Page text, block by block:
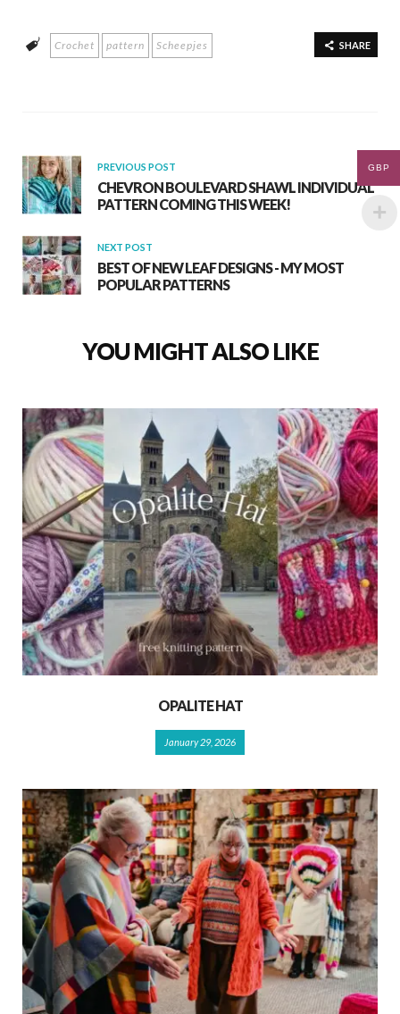
e
b
at
s
SHARE
Crochet pattern Scheepjes
PREVIOUS POST
CHEVRON BOULEVARD SHAWL INDIVIDUAL
PATTERN COMING THIS WEEK!
NEXT POST
BEST OF NEW LEAF DESIGNS - MY MOST
POPULAR PATTERNS
YOU MIGHT ALSO LIKE
OPALITE HAT
January 29, 2026
GBP